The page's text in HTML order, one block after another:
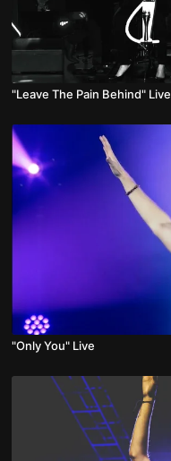
"Leave The Pain Behind" Live
"Only You" Live